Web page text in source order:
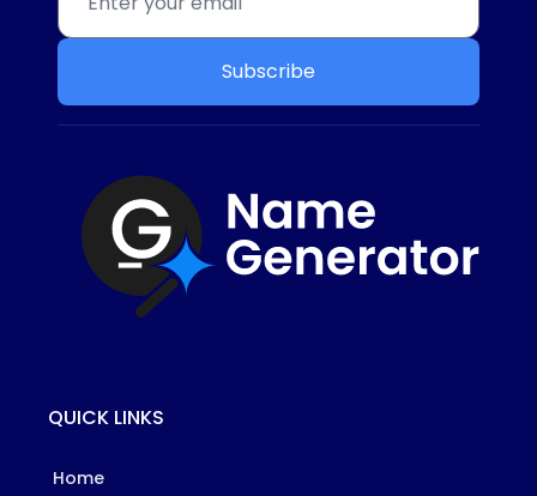
Subscribe
QUICK LINKS
Home